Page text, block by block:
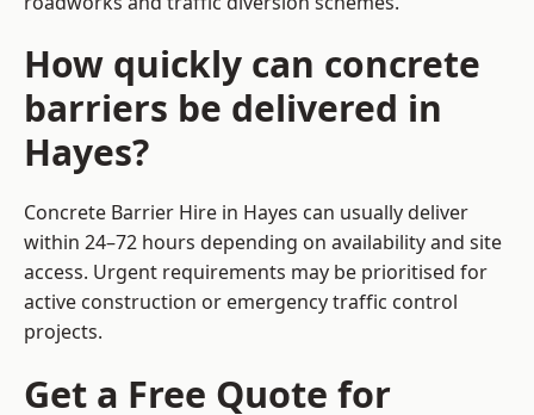
How quickly can concrete
barriers be delivered in
Hayes?
Concrete Barrier Hire in Hayes can usually deliver
within 24–72 hours depending on availability and site
access. Urgent requirements may be prioritised for
active construction or emergency traffic control
projects.
Get a Free Quote for